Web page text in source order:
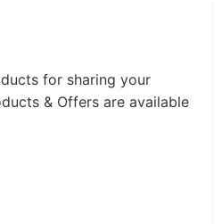
for sharing your
& Offers are available